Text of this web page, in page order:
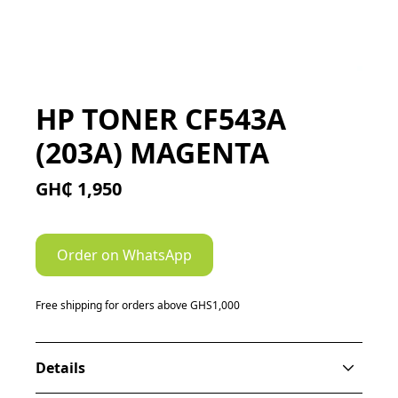
HP TONER CF543A
(203A) MAGENTA
GH₵ 1,950
Order on WhatsApp
Free shipping for orders above GHS1,000
Details